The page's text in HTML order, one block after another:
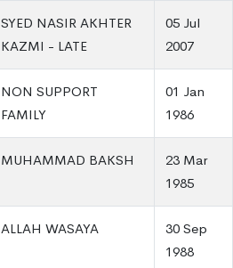
SYED NASIR AKHTER
KAZMI - LATE
05 Jul
2007
NON SUPPORT
FAMILY
01 Jan
1986
MUHAMMAD BAKSH
23 Mar
1985
ALLAH WASAYA
30 Sep
1988